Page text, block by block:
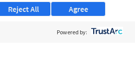
Agree
Reject All
Powered by: